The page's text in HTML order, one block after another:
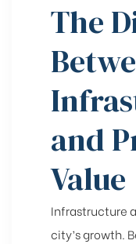
The
and
Value
Infrastructure
city’s growth.